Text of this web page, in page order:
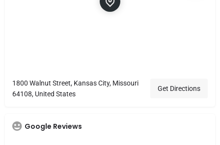
1800 Walnut Street, Kansas City, Missouri
64108, United States
Get Directions
Google Reviews